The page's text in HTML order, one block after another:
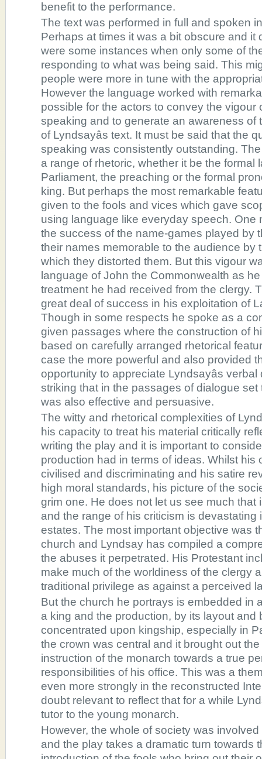
benefit to the performance.
The text was performed in full and spoken
Perhaps at times it was a bit obscure and it
were some instances when only some of
responding to what was being said. This
people were more in tune with the
However the language worked with
possible for the actors to convey the vigour
speaking and to generate an awareness of
of Lyndsayâs text. It must be said that the
speaking was consistently outstanding.
a range of rhetoric, whether it be the formal
Parliament, the preaching or the formal
king. But perhaps the most remarkable
given to the fools and vices which gave
using language like everyday speech. One
the success of the name-games played by
their names memorable to the audience by
which they distorted them. But this vigour
language of John the Commonwealth as
treatment he had received from the clergy.
great deal of success in his exploitation of
Though in some respects he spoke as a
given passages where the construction of
based on carefully arranged rhetorical
case the more powerful and also provided
opportunity to appreciate Lyndsayâs
striking that in the passages of dialogue
was also effective and persuasive.
The witty and rhetorical complexities of
his capacity to treat his material critically
writing the play and it is important to
production had in terms of ideas. Whilst his
civilised and discriminating and his satire
high moral standards, his picture of the
grim one. He does not let us see much that
and the range of his criticism is devastating
estates. The most important objective was
church and Lyndsay has compiled a
the abuses it perpetrated. His Protestant
make much of the worldiness of the clergy
traditional privilege as against a perceived
But the church he portrays is embedded in
a king and the production, by its layout and
concentrated upon kingship, especially in
the crown was central and it brought out
instruction of the monarch towards a true
responsibilities of his office. This was a
even more strongly in the reconstructed
doubt relevant to reflect that for a while
tutor to the young monarch.
However, the whole of society was
and the play takes a dramatic turn towards